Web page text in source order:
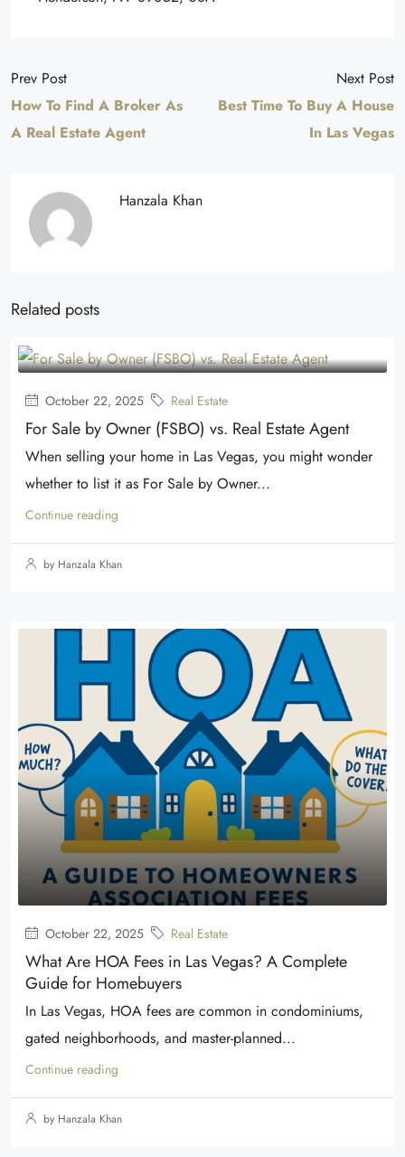
Prev Post
How To Find A Broker As
A Real Estate Agent
Next Post
Best Time To Buy A House
In Las Vegas
Hanzala Khan
Related posts
October 22, 2025 Real Estate
For Sale by Owner (FSBO) vs. Real Estate Agent
When selling your home in Las Vegas, you might wonder
whether to list it as For Sale by Owner...
Continue reading
by Hanzala Khan
October 22, 2025 Real Estate
What Are HOA Fees in Las Vegas? A Complete
Guide for Homebuyers
In Las Vegas, HOA fees are common in condominiums,
gated neighborhoods, and master-planned...
Continue reading
by Hanzala Khan